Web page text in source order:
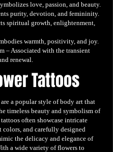
love, passion, and beauty.
purity, devotion, and femininity.
spiritual growth, enlightenment,
warmth, positivity, and joy.
– Associated with the transient
renewal.
Tattoos
are a popular style of body art that
timeless beauty and symbolism of
often showcase intricate
colors, and carefully designed
the delicacy and elegance of
a wide variety of flowers to